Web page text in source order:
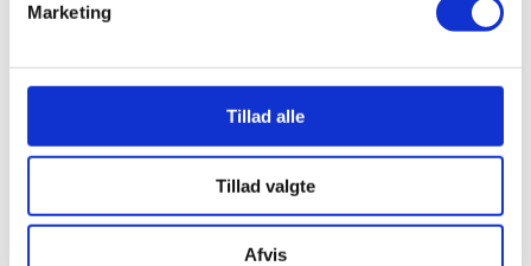
Marketing
Tillad alle
Tillad valgte
Afvis